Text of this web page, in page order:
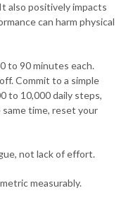
also positively impacts
can harm physical
to 90 minutes each.
Commit to a simple
to 10,000 daily steps,
time, reset your
not lack of effort.
measurably.